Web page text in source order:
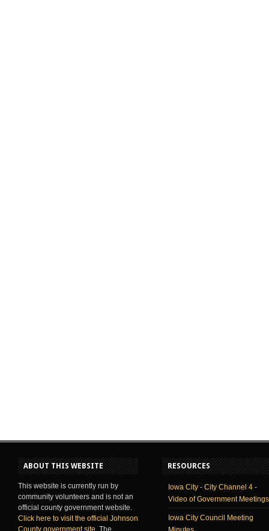
ABOUT THIS WEBSITE
This website is currently run by
community volunteers and is not an
official county government website.
Click here to visit the official Johnson
County government site . The
RESOURCES
Iowa City - City Channel 4 -
Video of Government Meetings
Iowa City Council Meeting